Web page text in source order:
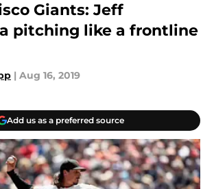
Giants: Jeff
pitching like a frontline
| Aug 16, 2019
Add us as a preferred source